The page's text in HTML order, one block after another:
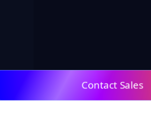
Contact Sales